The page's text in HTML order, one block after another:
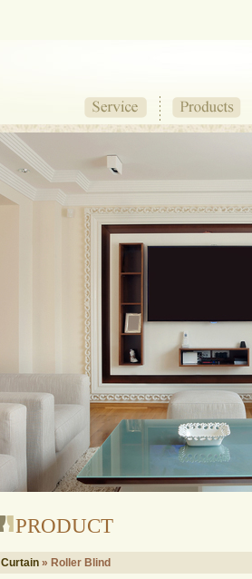
PRODUCT
Curtain » Roller Blind